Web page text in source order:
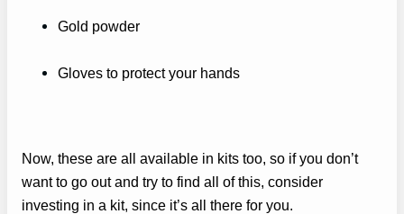
Gold powder
Gloves to protect your hands
Now, these are all available in kits too, so if you don’t
want to go out and try to find all of this, consider
investing in a kit, since it’s all there for you.